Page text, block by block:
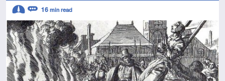
Descriptors
Intermediate
Review
16 min read